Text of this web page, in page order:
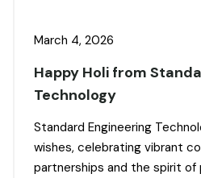
March 4, 2026
Happy Holi from
Technology
Standard Engineering
wishes, celebrating vibrant
partnerships and the spirit of